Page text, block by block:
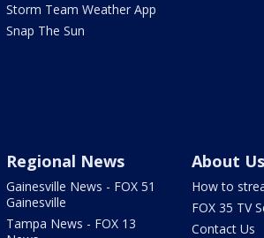
Storm Team Weather App
Snap The Sun
Regional News
Gainesville News - FOX 51
Gainesville
Tampa News - FOX 13
About Us
How to
FOX 35 TV
Contact Us